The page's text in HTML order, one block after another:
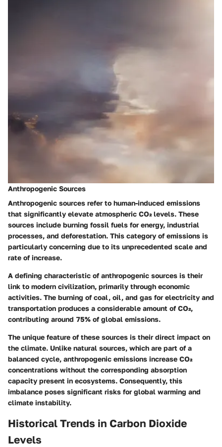
Anthropogenic Sources
Anthropogenic sources refer to human-induced emissions
that significantly elevate atmospheric CO₂ levels. These
sources include burning fossil fuels for energy, industrial
processes, and deforestation. This category of emissions is
particularly concerning due to its unprecedented scale and
rate of increase.
A defining characteristic of anthropogenic sources is their
link to modern civilization, primarily through economic
activities. The burning of coal, oil, and gas for electricity and
transportation produces a considerable amount of CO₂,
contributing around 75% of global emissions.
The unique feature of these sources is their direct impact on
the climate. Unlike natural sources, which are part of a
balanced cycle, anthropogenic emissions increase CO₂
concentrations without the corresponding absorption
capacity present in ecosystems. Consequently, this
imbalance poses significant risks for global warming and
climate instability.
Historical Trends in Carbon Dioxide
Levels